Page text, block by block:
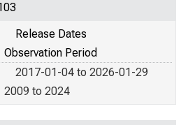
Release Dates
Observation Period
2017-01-04 to 2026-01-29
2009 to 2024